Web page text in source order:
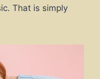
That is simply